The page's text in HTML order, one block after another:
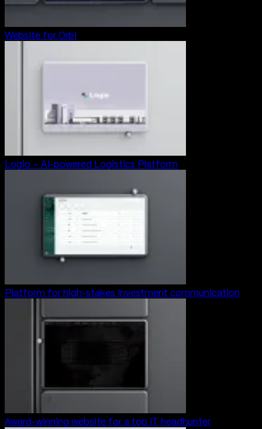
Website for Orbi
Logio – AI-powered Logistics Platform
Platform for high-stakes investment communication
Award-winning website for a top IT headhunter